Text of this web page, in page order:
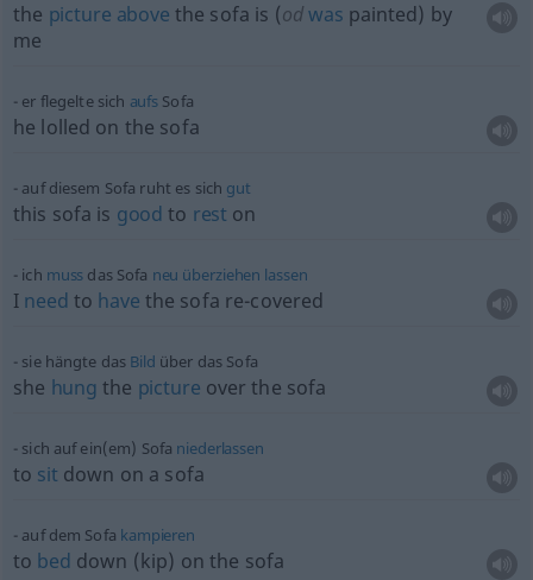
the picture above the sofa is (odwas painted) by
me
er flegelte sich aufs Sofa
he lolled on the sofa
auf diesem Sofa ruht es sich gut
this sofa is good to rest on
ich muss das Sofa neu überziehen lassen
I need to have the sofa re-covered
sie hängte das Bild über das Sofa
she hung the picture over the sofa
sich auf ein(em) Sofa niederlassen
to sit down on a sofa
auf dem Sofa kampieren
to bed down (kip) on the sofa